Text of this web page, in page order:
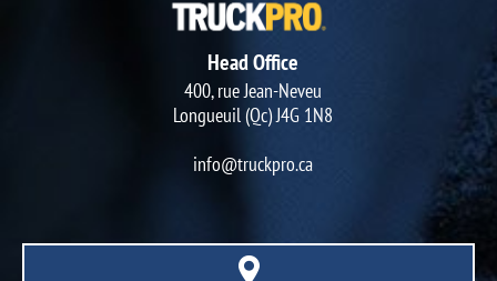
Head Office
400, rue Jean-Neveu
Longueuil (Qc) J4G 1N8
info@truckpro.ca